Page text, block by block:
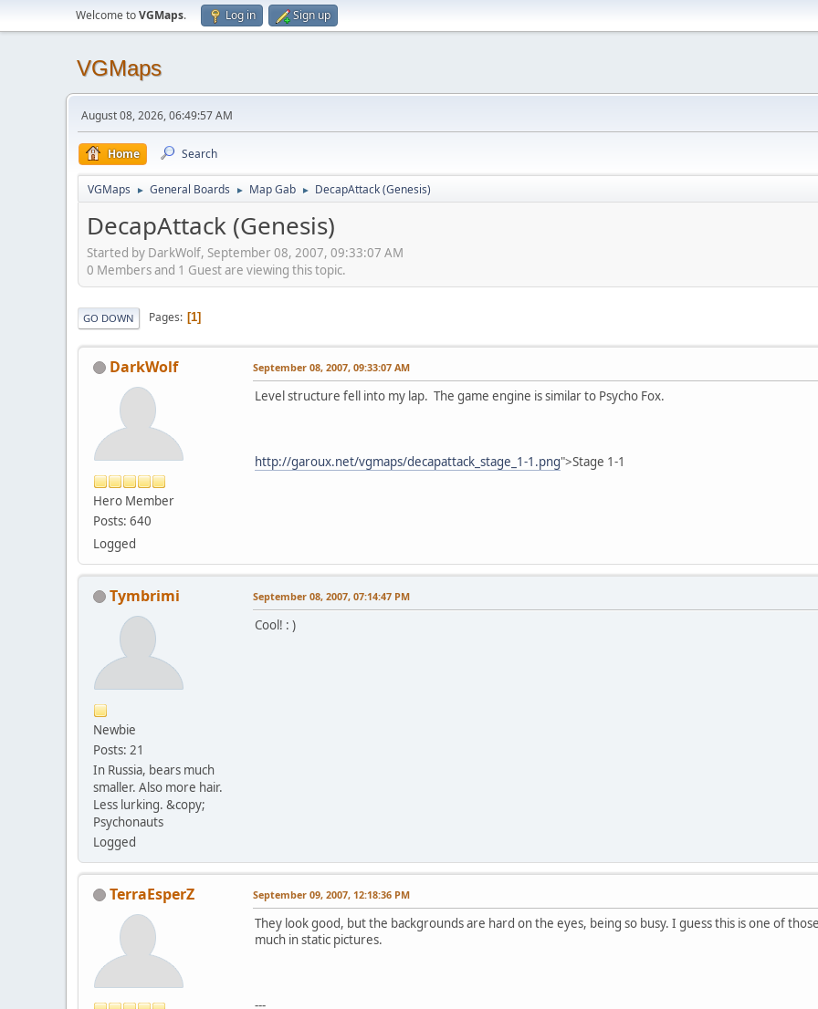
Welcome toVGMaps. Log in Sign up
VGMaps
August 08, 2026, 06:49:57 AM
Home Search
VGMaps ► General Boards ► Map Gab ► DecapAttack (Genesis)
DecapAttack (Genesis)
Started by DarkWolf, September 08, 2007, 09:33:07 AM
0 Members and 1 Guest are viewing this topic.
GO DOWN Pages 1
DarkWolf
Hero Member
Posts: 640
Logged
September 08, 2007, 09:33:07 AM
Level structure fell into my lap. The game engine is similar to Psycho Fox.
http://garoux.net/vgmaps/decapattack_stage_1-1.png">Stage 1-1
Tymbrimi
Newbie
Posts: 21
In Russia, bears much
smaller. Also more hair.
Less lurking. &copy;
Psychonauts
Logged
September 08, 2007, 07:14:47 PM
Cool! : )
TerraEsperZ September 09, 2007, 12:18:36 PM
They look good, but the backgrounds are hard on the eyes, being so busy. I guess this is one of
much in static pictures.
---